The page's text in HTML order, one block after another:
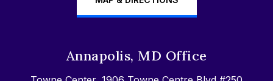
Annapolis, MD Office